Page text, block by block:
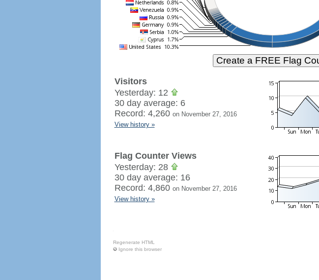
Visitors
Yesterday: 12
30 day average: 6
Record: 4,260 on November 27, 2016
View history »
Flag Counter Views
Yesterday: 28
30 day average: 16
Record: 4,860 on November 27, 2016
View history »
Regenerate HTML
Ignore this browser